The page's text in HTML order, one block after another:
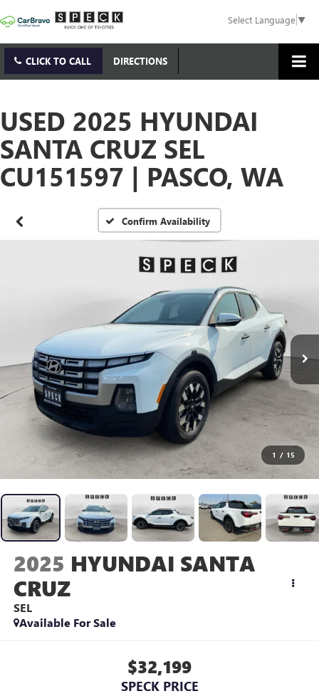
Select Language▼
CLICK TO CALL DIRECTIONS
USED 2025 HYUNDAI
SANTA CRUZ SEL
CU151597 | PASCO, WA
Confirm Availability
1 / 15
2025 HYUNDAI SANTA
CRUZ
SEL
Available For Sale
$32,199
SPECK PRICE